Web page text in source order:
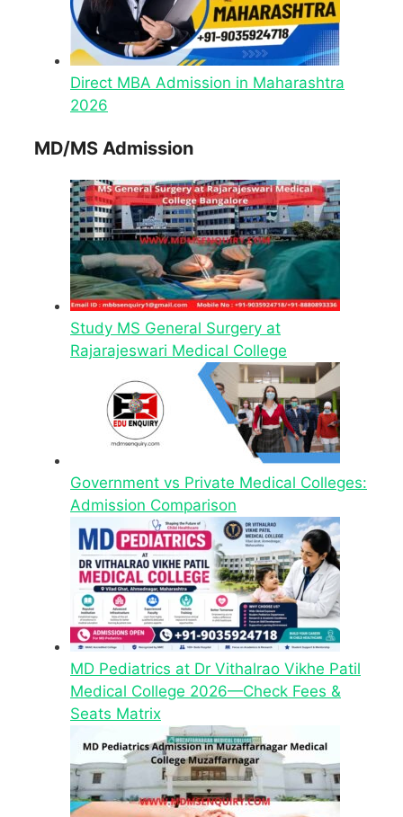
Direct MBA Admission in Maharashtra
2026
MD/MS Admission
Study MS General Surgery at
Rajarajeswari Medical College
Government vs Private Medical Colleges:
Admission Comparison
MD Pediatrics at Dr Vithalrao Vikhe Patil
Medical College 2026—Check Fees &
Seats Matrix